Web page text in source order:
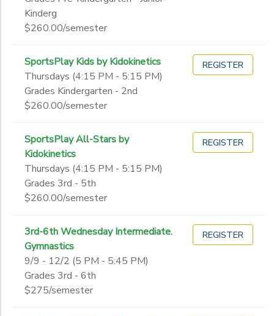
Kinderg
$260.00/semester
SportsPlay Kids by Kidokinetics
Thursdays (4:15 PM - 5:15 PM)
Grades Kindergarten - 2nd
$260.00/semester
REGISTER
SportsPlay All-Stars by
Kidokinetics
Thursdays (4:15 PM - 5:15 PM)
Grades 3rd - 5th
$260.00/semester
REGISTER
3rd-6th Wednesday Intermediate.
Gymnastics
9/9 - 12/2 (5 PM - 5:45 PM)
Grades 3rd - 6th
$275/semester
REGISTER